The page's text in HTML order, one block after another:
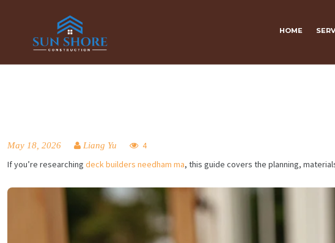
HOME
May 18, 2026 Liang Yu 4
If you’re researching deck builders needham ma, this guide covers the planning,